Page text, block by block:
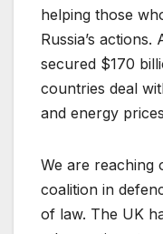
helping those
Russia’s
secured $170
countries deal
and energy
We are reaching
coalition in
of law. The UK